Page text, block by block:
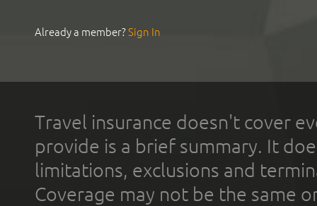
Already a member?Sign In
Travel insurance doesn't cover
provide is a brief summary. It
limitations, exclusions and
Coverage may not be the same